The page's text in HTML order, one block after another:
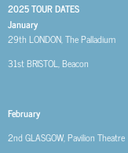
2025 TOUR DATES
January
29th LONDON, The Palladium
31stBRISTOL, Beacon
February
2ndGLASGOW, Pavilion Theatre